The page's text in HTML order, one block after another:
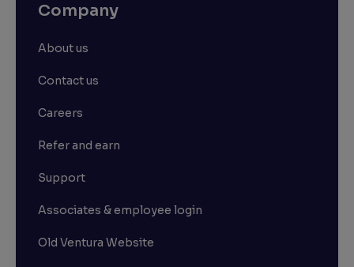
Company
About us
Contact us
Careers
Refer and earn
Support
Associates & employee login
Old Ventura Website